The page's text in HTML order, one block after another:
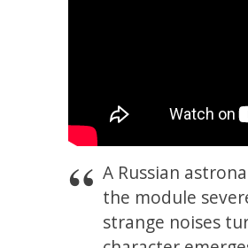
A Russian
the module
strange noises